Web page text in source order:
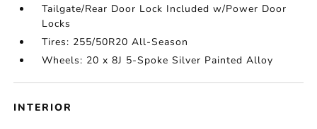
Tailgate/Rear Door Lock Included w/Power Door
Locks
Tires: 255/50R20 All-Season
Wheels: 20 x 8J 5-Spoke Silver Painted Alloy
INTERIOR